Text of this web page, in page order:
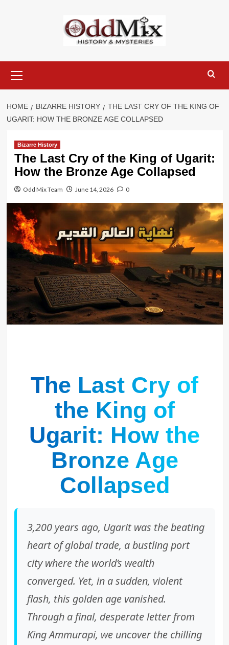
Menu
HOME BIZARRE HISTORY
THE LAST CRY OF THE KING OF
UGARIT: HOW THE BRONZE AGE COLLAPSED
Bizarre History
The Last Cry of the King of Ugarit:
How the Bronze Age Collapsed
Odd Mix Team June 14, 2026 0
The Last Cry of
the King of
Ugarit: How the
Bronze Age
Collapsed
3,200 years ago, Ugarit was the beating
heart of global trade, a bustling port
city where the world’s wealth
converged. Yet, in a sudden, violent
flash, this golden age vanished.
Through a final, desperate letter from
King Ammurapi, we uncover the chilling